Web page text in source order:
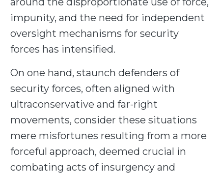
impunity, and the need for independent
oversight mechanisms for security
forces has intensified.
On one hand, staunch defenders of
security forces, often aligned with
ultraconservative and far-right
movements, consider these situations
mere misfortunes resulting from a more
forceful approach, deemed crucial in
combating acts of insurgency and